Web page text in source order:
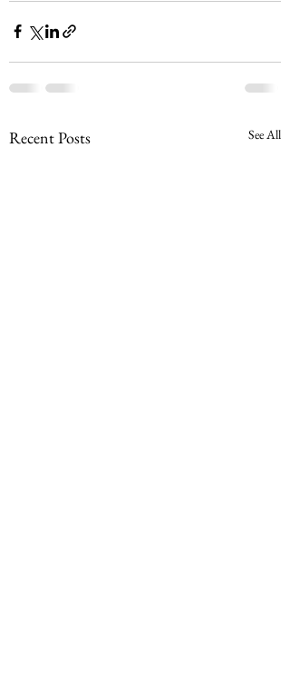
Recent Posts See All